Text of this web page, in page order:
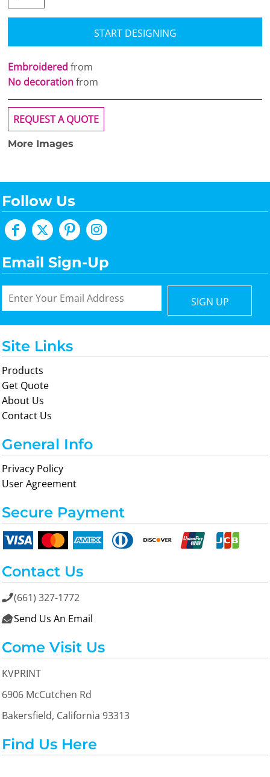
START DESIGNING
Embroidered from
No decorationfrom
REQUEST A QUOTE
More Images
Follow Us
Email Sign-Up
SIGN UP
Site Links
Products
Get Quote
About Us
Contact Us
General Info
Privacy Policy
User Agreement
Secure Payment
Contact Us
(661) 327-1772
 Send Us An Email
Come Visit Us
KVPRINT
6906 McCutchen Rd
Bakersfield, California 93313
Find Us Here